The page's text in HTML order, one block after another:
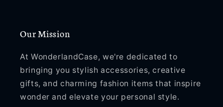
Our Mission
At WonderlandCase, we're dedicated to
bringing you stylish accessories, creative
gifts, and charming fashion items that inspire
wonder and elevate your personal style.